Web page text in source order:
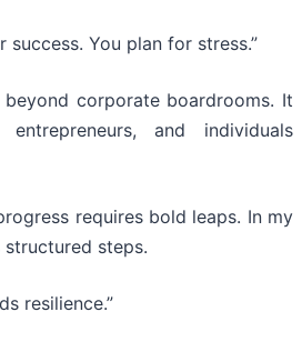
success. You plan for stress.”
corporate boardrooms. It
and individuals
requires bold leaps. In my
steps.
resilience.”